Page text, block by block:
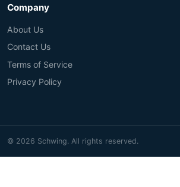
Company
About Us
Contact Us
Terms of Service
Privacy Policy
© 2026 Schwing. All rights reserved.